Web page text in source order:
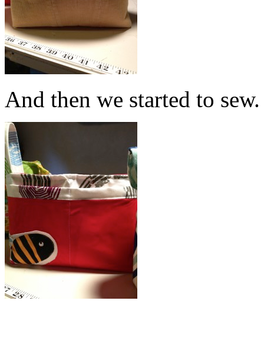
And then we started to sew.